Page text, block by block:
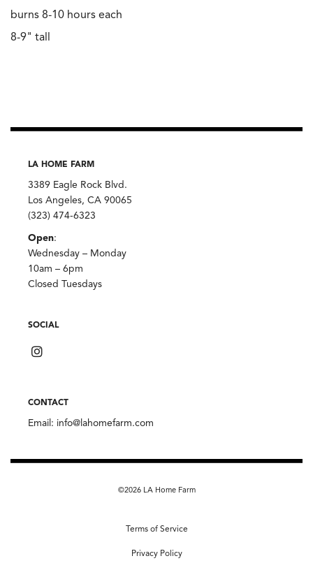
burns 8-10 hours each
8-9" tall
LA HOME FARM
3389 Eagle Rock Blvd.
Los Angeles, CA 90065
(323) 474-6323
Open:
Wednesday – Monday
10am – 6pm
Closed Tuesdays
SOCIAL
CONTACT
Email: info@lahomefarm.com
©2026 LA Home Farm
Terms of Service
Privacy Policy